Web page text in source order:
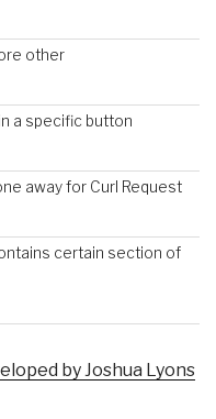
other
a specific button
away for Curl Request
certain section of
by Joshua Lyons